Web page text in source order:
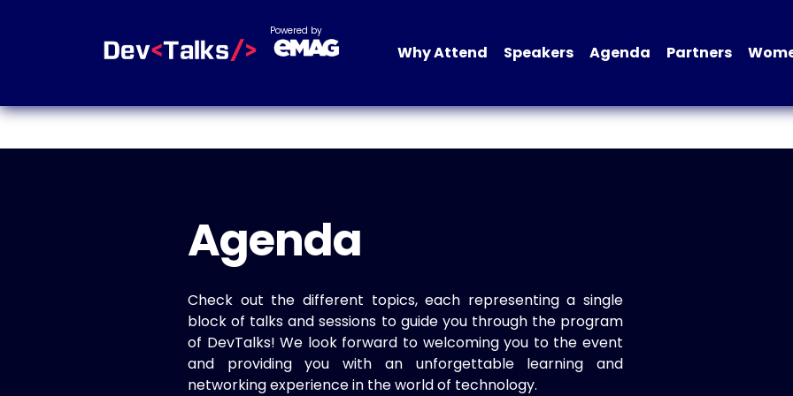
Powered by
Why Attend Speakers Agenda Partners
Agenda
Check out the different topics, each representing a single
block of talks and sessions to guide you through the program
of DevTalks! We look forward to welcoming you to the event
and providing you with an unforgettable learning and
networking experience in the world of technology.